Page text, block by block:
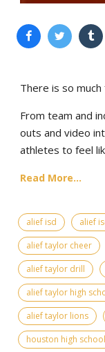
There is so
From team and
outs and video
athletes to feel
Read More...
alief isd alief
alief taylor cheer
alief taylor drill
alief taylor high
alief taylor lions
houston high